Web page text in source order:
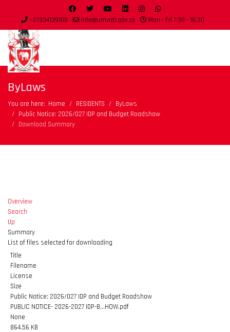
+27334139100 info@umvoti.gov.za Mon - Fri 7:30 - 16:30
ByLaws
You are here: Home RESIDENTS
ByLaws
Public Notice: 2026/027 IDP and Budget Roadshow
Download Summary
Overview
Search
Up
Summary
List of files selected for downloading
Title
Filename
License
Size
Public Notice: 2026/027 IDP and Budget Roadshow
PUBLIC NOTICE- 2026-2027 IDP-B...HOW.pdf
None
864.56 KB